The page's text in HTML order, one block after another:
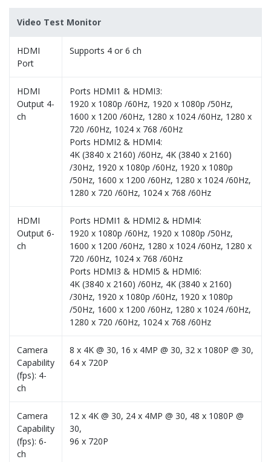
Video Test Monitor
HDMI
Port
Supports 4 or 6 ch
HDMI
Output 4-
ch
Ports HDMI1 & HDMI3:
1920 x 1080p /60Hz, 1920 x 1080p /50Hz,
1600 x 1200 /60Hz, 1280 x 1024 /60Hz, 1280 x
720 /60Hz, 1024 x 768 /60Hz
Ports HDMI2 & HDMI4:
4K (3840 x 2160) /60Hz, 4K (3840 x 2160)
/30Hz, 1920 x 1080p /60Hz, 1920 x 1080p
/50Hz, 1600 x 1200 /60Hz, 1280 x 1024 /60Hz,
1280 x 720 /60Hz, 1024 x 768 /60Hz
HDMI
Output 6-
ch
Ports HDMI1 & HDMI2 & HDMI4:
1920 x 1080p /60Hz, 1920 x 1080p /50Hz,
1600 x 1200 /60Hz, 1280 x 1024 /60Hz, 1280 x
720 /60Hz, 1024 x 768 /60Hz
Ports HDMI3 & HDMI5 & HDMI6:
4K (3840 x 2160) /60Hz, 4K (3840 x 2160)
/30Hz, 1920 x 1080p /60Hz, 1920 x 1080p
/50Hz, 1600 x 1200 /60Hz, 1280 x 1024 /60Hz,
1280 x 720 /60Hz, 1024 x 768 /60Hz
Camera
Capability
(fps): 4-
ch
8 x 4K @ 30, 16 x 4MP @ 30, 32 x 1080P @ 30,
64 x 720P
Camera
Capability
(fps): 6-
ch
12 x 4K @ 30, 24 x 4MP @ 30, 48 x 1080P @
30,
96 x 720P